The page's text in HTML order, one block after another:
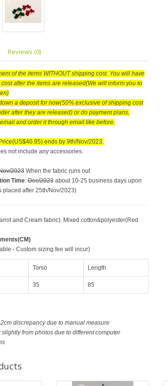
Reviews (0)
of the items WITHOUT shipping cost. You will have
after the items are released(We will inform you to
a deposit for now(50% exclusive of shipping cost
after they are released) or do payment plans,
and order it through email like before.
ends by 9th/Nov/2023.
not include any accessories.
2023When the fabric runs out
Time:Dec/2023about 10-25 business days upon
placed after 25th/Nov/2023)
and Cream fabric). Mixed cotton&polyester(Red
- Custom sizing fee will incur)
Torso Length
35 85
discrepancy due to manual measure
from photos due to different computer